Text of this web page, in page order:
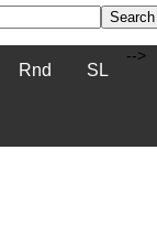
Rnd SL
-->